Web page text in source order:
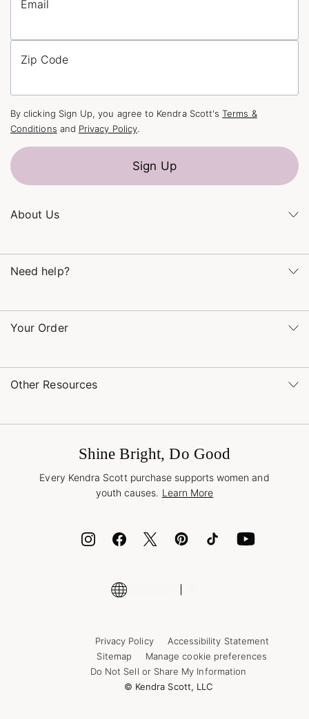
About Us
Kendra Gives Back
Refer a Friend
Need help?
– 5pm CT
service@kendrascott.com
Find a Yellow Rose Store
Buy A Gift Card
Your Order
Buy Online, Pick Up in Store
International Orders
Corporate Orders
Other Resources
Jewelry Care & Repair
Shop More Jewelry
Email
Zip Code
By clicking Sign Up, you agree to Kendra Scott'sTerms &
Conditions and Privacy Policy.
Sign Up
Shine Bright, Do Good
Every Kendra Scott purchase supports women and
youth causes. Learn More
Privacy Policy
Accessibility Statement
Sitemap
Manage cookie preferences
Do Not Sell or Share My Information
© Kendra Scott, LLC